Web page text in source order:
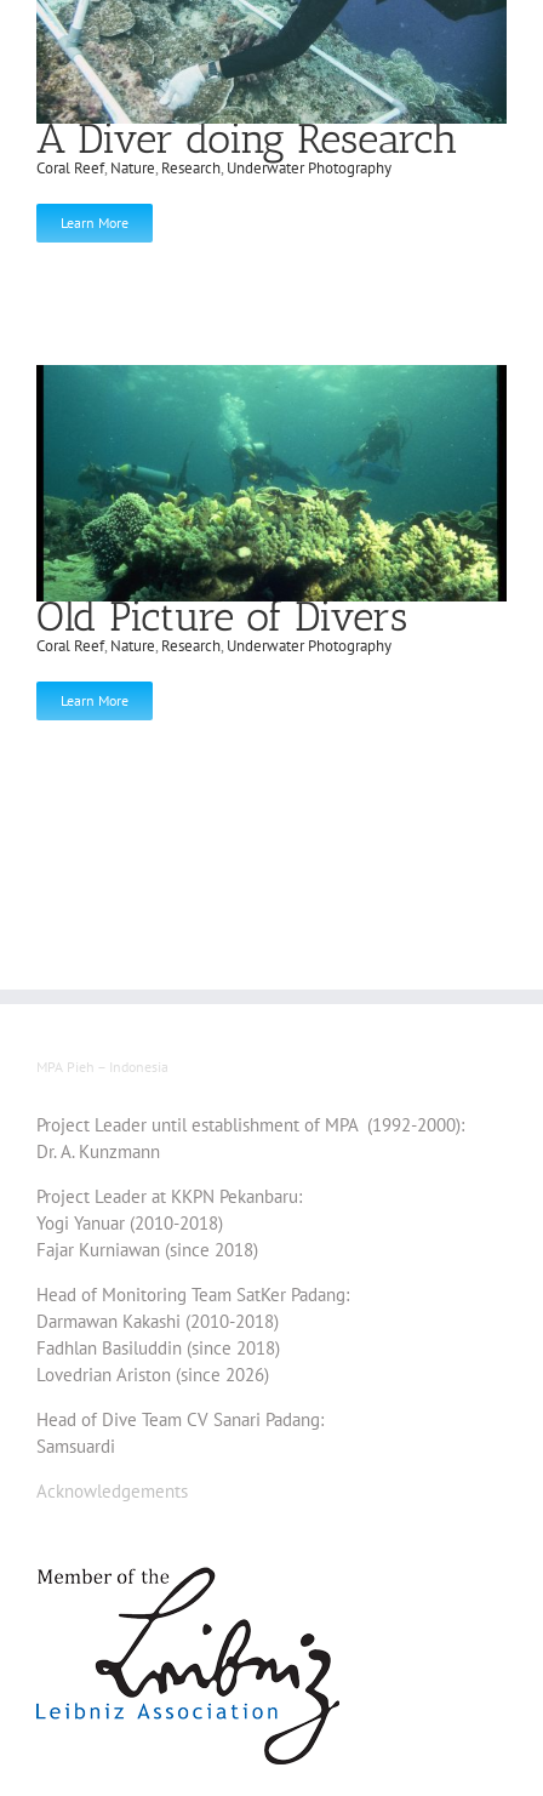
A Diver doing Research
Coral Reef,Nature,Research,Underwater Photography
Learn More
Old Picture of Divers
Coral Reef,Nature,Research,Underwater Photography
Learn More
MPA Pieh – Indonesia
Project Leader until establishment of MPA (1992-2000):
Dr. A. Kunzmann
Project Leader at KKPN Pekanbaru:
Yogi Yanuar (2010-2018)
Fajar Kurniawan (since 2018)
Head of Monitoring Team SatKer Padang:
Darmawan Kakashi (2010-2018)
Fadhlan Basiluddin (since 2018)
Lovedrian Ariston (since 2026)
Head of Dive Team CV Sanari Padang:
Samsuardi
Acknowledgements